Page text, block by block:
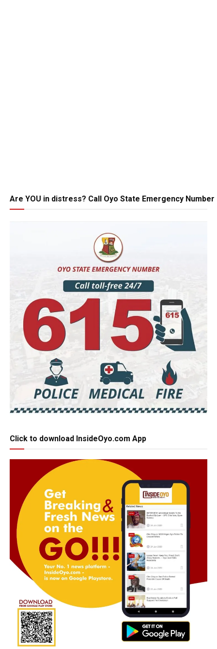
Are YOU in distress? Call Oyo State Emergency Number
Click to download InsideOyo.com App